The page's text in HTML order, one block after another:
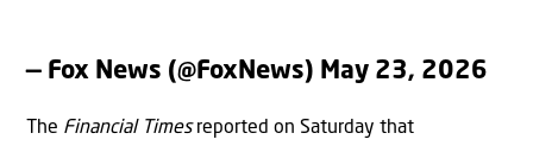
— Fox News (@FoxNews) May 23, 2026
The Financial Timesreported on Saturday that